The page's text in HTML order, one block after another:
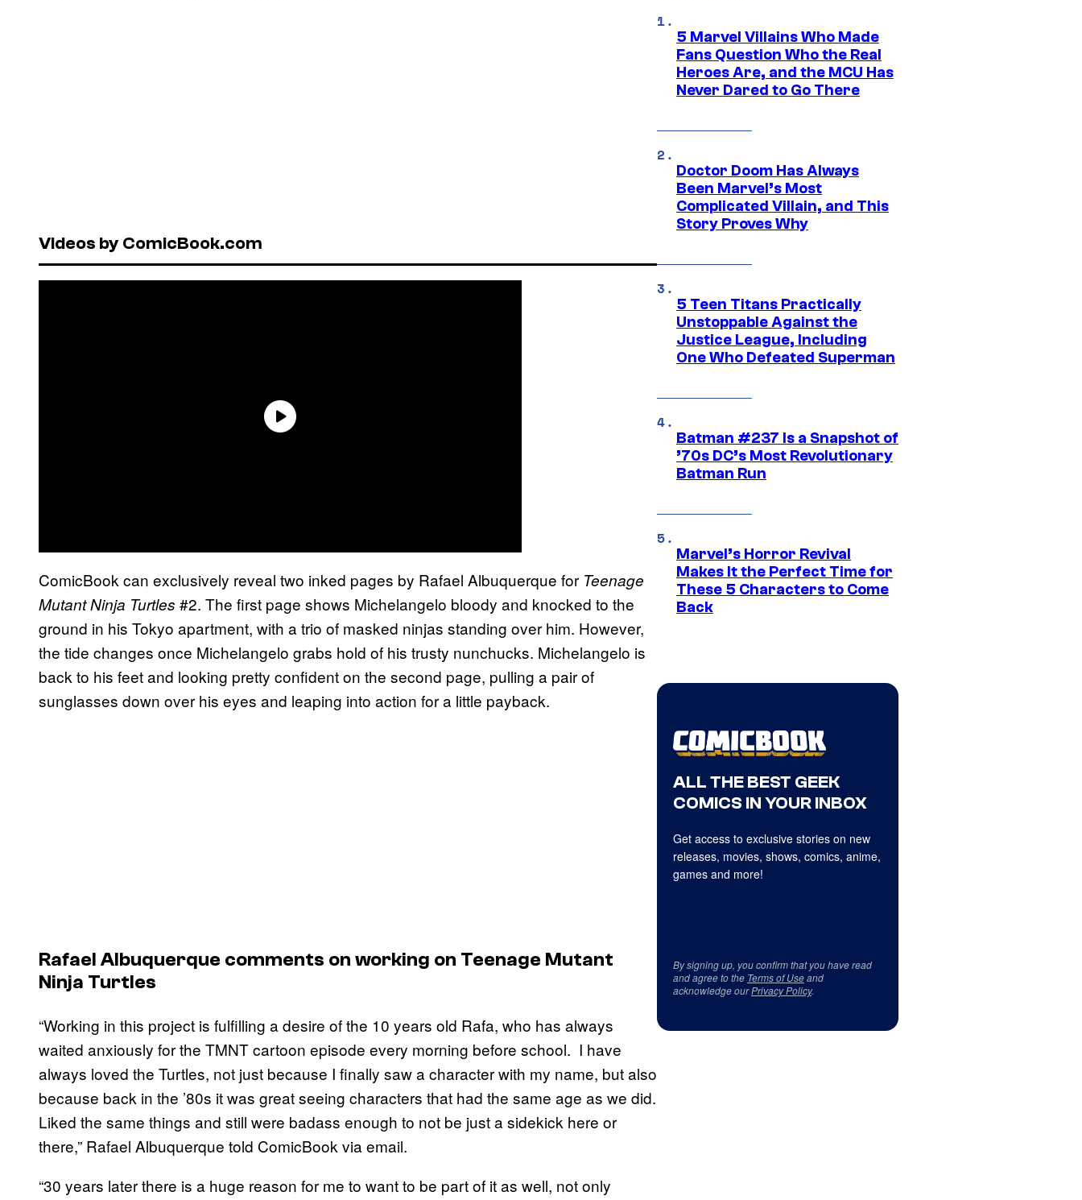
Videos by ComicBook.com
ComicBook can exclusively reveal two inked pages by Rafael Albuquerque for Teenage
Mutant Ninja Turtles #2. The first page shows Michelangelo bloody and knocked to the
ground in his Tokyo apartment, with a trio of masked ninjas standing over him. However,
the tide changes once Michelangelo grabs hold of his trusty nunchucks. Michelangelo is
back to his feet and looking pretty confident on the second page, pulling a pair of
sunglasses down over his eyes and leaping into action for a little payback.
Rafael Albuquerque comments on working on Teenage Mutant
Ninja Turtles
“Working in this project is fulfilling a desire of the 10 years old Rafa, who has always
waited anxiously for the TMNT cartoon episode every morning before school. I have
always loved the Turtles, not just because I finally saw a character with my name, but also
because back in the ’80s it was great seeing characters that had the same age as we did.
Liked the same things and still were badass enough to not be just a sidekick here or
there,” Rafael Albuquerque told ComicBook via email.
“30 years later there is a huge reason for me to want to be part of it as well, not only
5 Marvel Villains Who Made
Fans Question Who the Real
Heroes Are, and the MCU Has
Never Dared to Go There
Doctor Doom Has Always
Been Marvel’s Most
Complicated Villain, and This
Story Proves Why
5 Teen Titans Practically
Unstoppable Against the
Justice League, Including
One Who Defeated Superman
Batman #237 Is a Snapshot of
’70s DC’s Most Revolutionary
Batman Run
Marvel’s Horror Revival
Makes It the Perfect Time for
These 5 Characters to Come
Back
ALL THE BEST GEEK
COMICS IN YOUR INBOX
Get access to exclusive stories on new
releases, movies, shows, comics, anime,
games and more!
By signing up, you confirm that you have read
and agree to the Terms of Useand
acknowledge ourPrivacy Policy.